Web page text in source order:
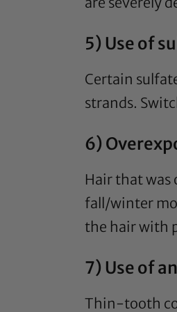
5) Use of
Certain
strands.
6)
Hair that was
fall/winter
the hair with
7) Use of
Thin-tooth